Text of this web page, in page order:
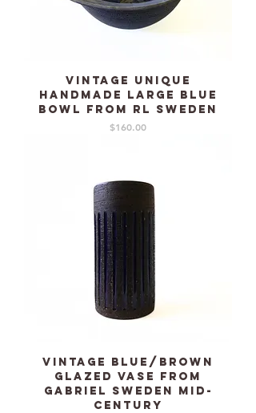
Vintage unique
handmade large blue
bowl from RL Sweden
Price
$160.00
Vintage blue/brown
glazed vase from
GABRIEL Sweden mid-
century